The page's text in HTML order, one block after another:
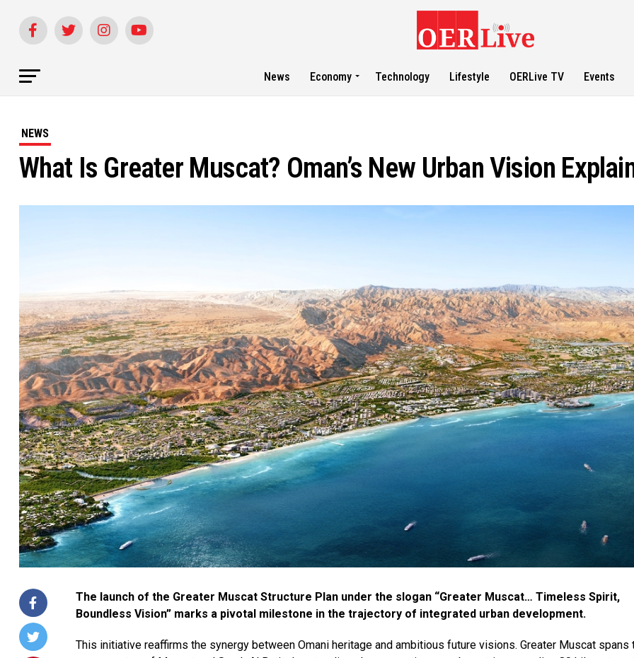
News Economy Technology Lifestyle OERLive TV Events
NEWS
What Is Greater Muscat? Oman’s New Urban Vision
The launch of the Greater Muscat Structure Plan under the slogan “Greater Muscat… Timeless Spirit,
Boundless Vision” marks a pivotal milestone in the trajectory of integrated urban development.
This initiative reaffirms the synergy between Omani heritage and ambitious future visions. Greater Muscat spans